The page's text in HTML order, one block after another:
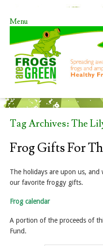
Menu
Skip to content
Tag Archives: The
Frog Gifts For
The holidays are upon us,
our favorite froggy gifts.
Frog calendar
A portion of the proceeds of
Fund.